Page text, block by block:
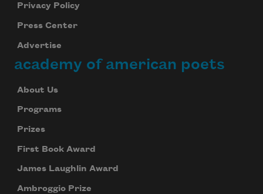
Privacy Policy
Press Center
Advertise
academy of american poets
About Us
Programs
Prizes
First Book Award
James Laughlin Award
Ambroggio Prize